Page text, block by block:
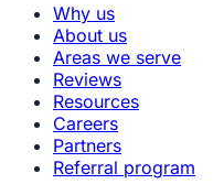
Why us
About us
Areas we serve
Reviews
Resources
Careers
Partners
Referral program